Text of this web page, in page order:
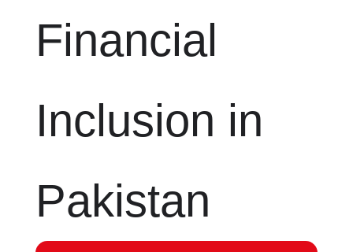
Financial
Inclusion in
Pakistan